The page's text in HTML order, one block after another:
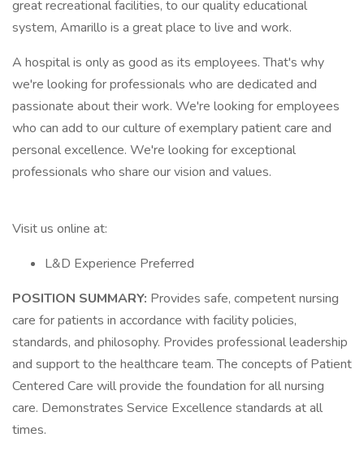
great recreational facilities, to our quality educational
system, Amarillo is a great place to live and work.
A hospital is only as good as its employees. That's why
we're looking for professionals who are dedicated and
passionate about their work. We're looking for employees
who can add to our culture of exemplary patient care and
personal excellence. We're looking for exceptional
professionals who share our vision and values.
Visit us online at:
L&D Experience Preferred
POSITION SUMMARY: Provides safe, competent nursing
care for patients in accordance with facility policies,
standards, and philosophy. Provides professional leadership
and support to the healthcare team. The concepts of Patient
Centered Care will provide the foundation for all nursing
care. Demonstrates Service Excellence standards at all
times.